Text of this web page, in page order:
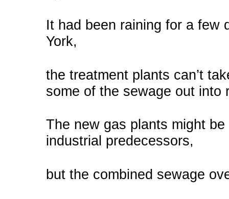
It had been raining for a few
York,
the treatment plants can’t
some of the sewage out into
The new gas plants might
industrial predecessors,
but the combined sewage